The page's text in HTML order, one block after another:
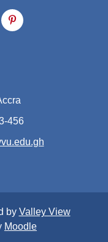
456
by Valley View
Moodle